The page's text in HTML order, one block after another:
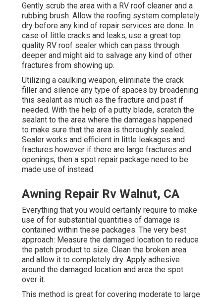
Gently scrub the area with a RV roof cleaner and a
rubbing brush. Allow the roofing system completely
dry before any kind of repair services are done. In
case of little cracks and leaks, use a great top
quality RV roof sealer which can pass through
deeper and might aid to salvage any kind of other
fractures from showing up.
Utilizing a caulking weapon, eliminate the crack
filler and silence any type of spaces by broadening
this sealant as much as the fracture and past if
needed. With the help of a putty blade, scratch the
sealant to the area where the damages happened
to make sure that the area is thoroughly sealed.
Sealer works and efficient in little leakages and
fractures however if there are large fractures and
openings, then a spot repair package need to be
made use of instead.
Awning Repair Rv Walnut, CA
Everything that you would certainly require to make
use of for substantial quantities of damage is
contained within these packages. The very best
approach: Measure the damaged location to reduce
the patch product to size. Clean the broken area
and allow it to completely dry. Apply adhesive
around the damaged location and area the spot
over it.
This method is great for covering moderate to large